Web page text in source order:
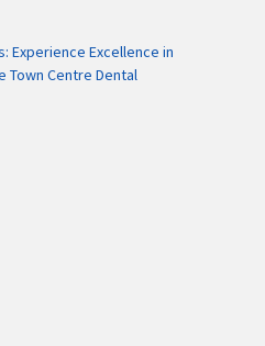
Experience Excellence in
Town Centre Dental